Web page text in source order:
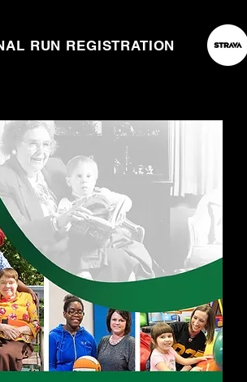
RUN REGISTRATION